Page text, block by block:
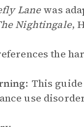
Lanewas
Nightingale,
the
This
use